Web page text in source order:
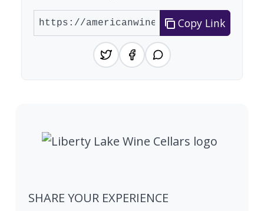
Copy Link
SHARE YOUR EXPERIENCE